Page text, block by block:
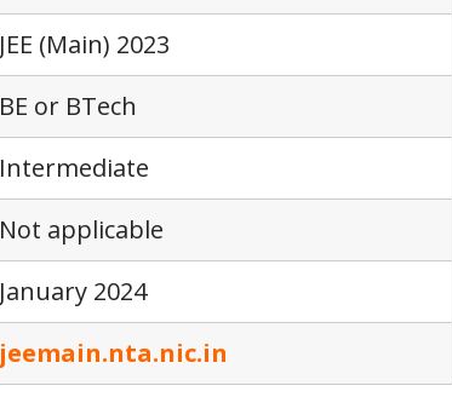
JEE (Main) 2023
BE or BTech
Intermediate
Not applicable
January 2024
jeemain.nta.nic.in